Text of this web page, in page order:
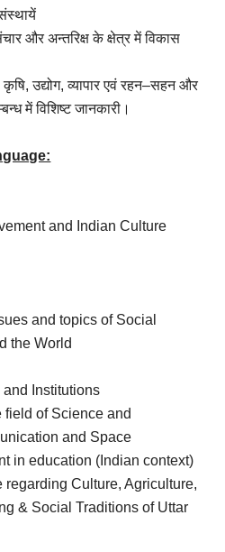
और अन्तरिक्ष के क्षेत्र में विकास
कृषि,उद्योग,व्यापार एवं रहन–सहन और
में विशिष्ट जानकारी।
and Indian Culture
and topics of Social
the World
and Institutions
field of Science and
and Space
in education (Indian context)
Culture, Agriculture,
& Social Traditions of Uttar